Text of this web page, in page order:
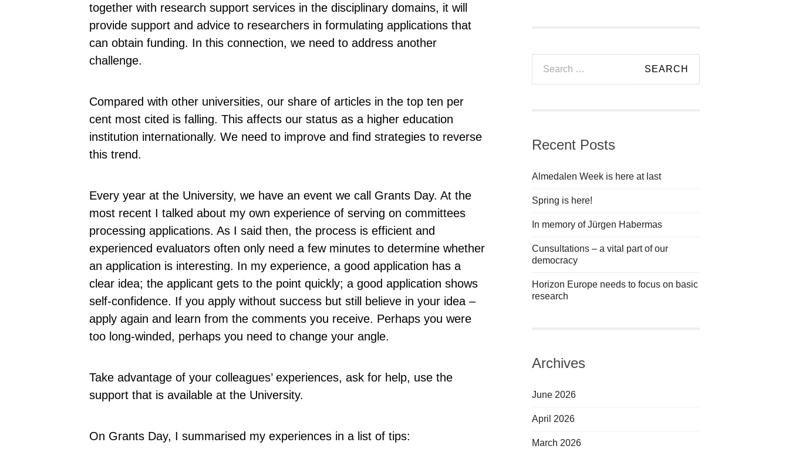
together with research support services in the disciplinary domains, it will
provide support and advice to researchers in formulating applications that
can obtain funding. In this connection, we need to address another
challenge.
Compared with other universities, our share of articles in the top ten per
cent most cited is falling. This affects our status as a higher education
institution internationally. We need to improve and find strategies to reverse
this trend.
Every year at the University, we have an event we call Grants Day. At the
most recent I talked about my own experience of serving on committees
processing applications. As I said then, the process is efficient and
experienced evaluators often only need a few minutes to determine whether
an application is interesting. In my experience, a good application has a
clear idea; the applicant gets to the point quickly; a good application shows
self-confidence. If you apply without success but still believe in your idea –
apply again and learn from the comments you receive. Perhaps you were
too long-winded, perhaps you need to change your angle.
Take advantage of your colleagues’ experiences, ask for help, use the
support that is available at the University.
On Grants Day, I summarised my experiences in a list of tips:
for:
Recent Posts
Almedalen Week is here at last
Spring is here!
In memory of Jürgen Habermas
Cunsultations – a vital part of our
democracy
Horizon Europe needs to focus on basic
research
Archives
June 2026
April 2026
March 2026